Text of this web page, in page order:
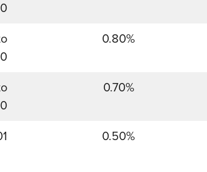
0.80%
0.70%
0.50%